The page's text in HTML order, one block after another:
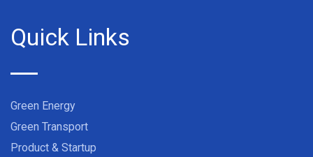
Quick Links
Green Energy
Green Transport
Product & Startup